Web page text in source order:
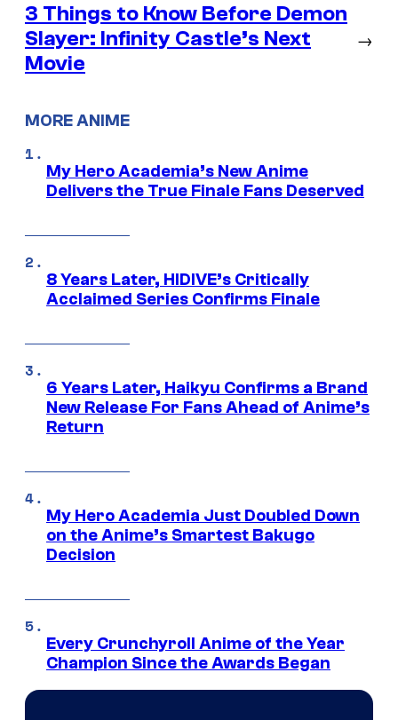
3 Things to Know Before Demon
Slayer: Infinity Castle’s Next
Movie
→
MORE ANIME
My Hero Academia’s New Anime
Delivers the True Finale Fans Deserved
8 Years Later, HIDIVE’s Critically
Acclaimed Series Confirms Finale
6 Years Later, Haikyu Confirms a Brand
New Release For Fans Ahead of Anime’s
Return
My Hero Academia Just Doubled Down
on the Anime’s Smartest Bakugo
Decision
Every Crunchyroll Anime of the Year
Champion Since the Awards Began